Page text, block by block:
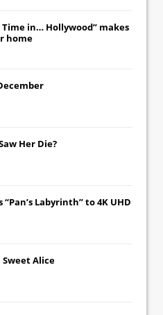
Time in… Hollywood” makes
home
Her Die?
Labyrinth” to 4K UHD
Sweet Alice